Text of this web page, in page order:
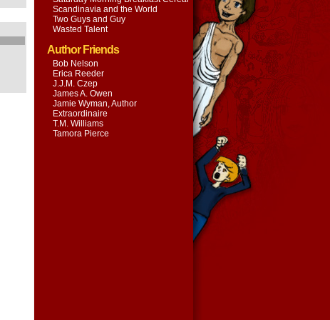
Scandinavia and the World
Two Guys and Guy
Wasted Talent
Author Friends
Bob Nelson
Erica Reeder
J.J.M. Czep
James A. Owen
Jamie Wyman, Author
Extraordinaire
T.M. Williams
Tamora Pierce